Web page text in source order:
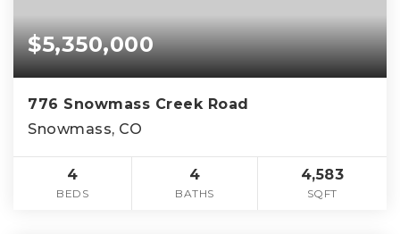
$5,350,000
776 Snowmass Creek Road
Snowmass, CO
4
BEDS
4
BATHS
4,583
SQFT